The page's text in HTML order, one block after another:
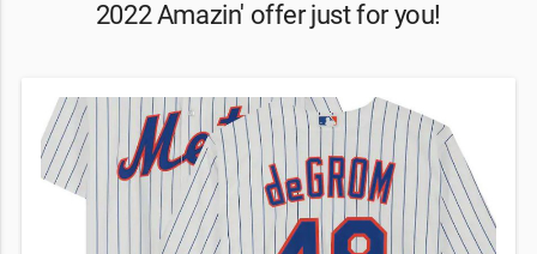
2022 Amazin' offer just for you!